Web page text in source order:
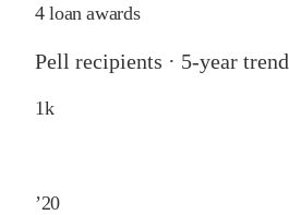
4 loan awards
Pell recipients · 5-year trend
1k
’20